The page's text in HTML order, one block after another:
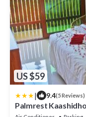
US $59
| 9.4(5 Reviews)
Palmrest